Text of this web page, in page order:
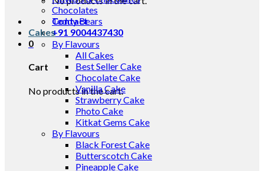
Contact
+91 9004437430
0
Cart
No products in the cart.
Chocolates
Teddy Bears
Cakes
By Flavours
All Cakes
Best Seller Cake
Chocolate Cake
Vanilla Cake
Strawberry Cake
Photo Cake
Kitkat Gems Cake
By Flavours
Black Forest Cake
Butterscotch Cake
Pineapple Cake